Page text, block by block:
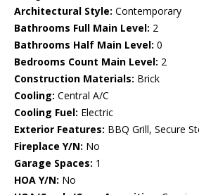
Architectural Style: Contemporary
Bathrooms Full Main Level: 2
Bathrooms Half Main Level: 0
Bedrooms Count Main Level: 2
Construction Materials: Brick
Cooling: Central A/C
Cooling Fuel: Electric
Exterior Features: BBQ Grill, Secure
Fireplace Y/N: No
Garage Spaces: 1
HOA Y/N: No